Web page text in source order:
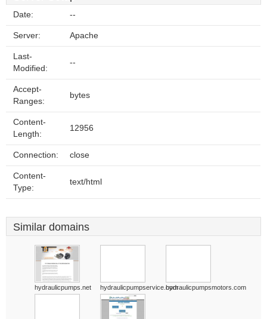
Date: --
Server: Apache
Last-
Modified:
--
Accept-
Ranges:
bytes
Content-
Length:
12956
Connection: close
Content-
Type:
text/html
Similar domains
hydraulicpumps.net hydraulicpumpservice.comhydraulicpumpsmotors.com